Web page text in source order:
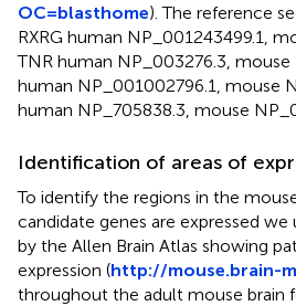
OC=blasthome). The reference
RXRG human NP_001243499.1,
TNR human NP_003276.3, mouse
human NP_001002796.1, mouse
human NP_705838.3, mouse
Identification of areas of
To identify the regions in the
candidate genes are expressed we
by the Allen Brain Atlas showing
expression (http://mouse.brain-
throughout the adult mouse brain